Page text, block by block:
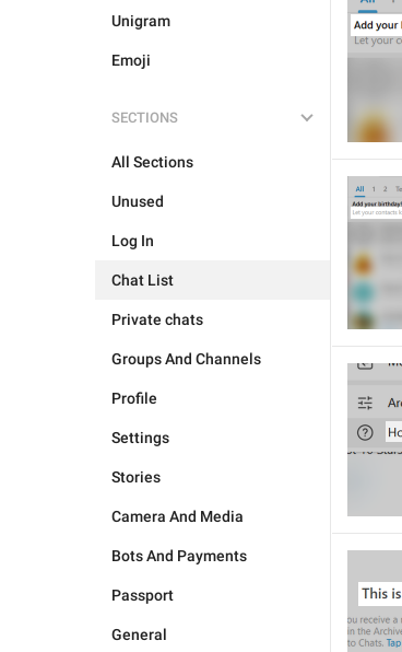
Unigram
Emoji
SECTIONS
All Sections
Unused
Log In
Chat List
Private chats
Groups And Channels
Profile
Settings
Stories
Camera And Media
Bots And Payments
Passport
General